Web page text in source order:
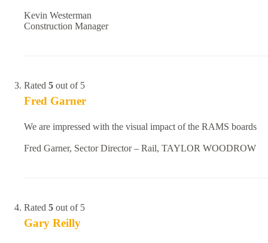
Kevin Westerman
Construction Manager
Rated 5 out of 5
Fred Garner
We are impressed with the visual impact of the RAMS boards
Fred Garner, Sector Director – Rail, TAYLOR WOODROW
Rated 5 out of 5
Gary Reilly